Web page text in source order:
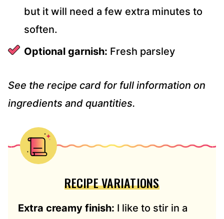
but it will need a few extra minutes to
soften.
Optional garnish: Fresh parsley
See the recipe card for full information on
ingredients and quantities.
RECIPE VARIATIONS
Extra creamy finish: I like to stir in a